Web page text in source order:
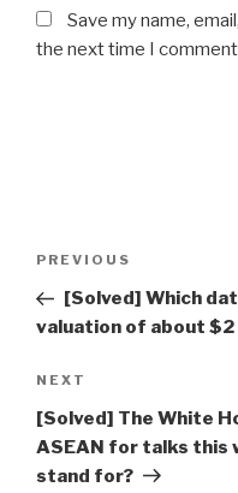
Save my name,
the next time I
Previous
Post
PREVIOUS
[Solved] Which
valuation of about $2
Next
Post
NEXT
[Solved] The White
ASEAN for talks this
stand for?